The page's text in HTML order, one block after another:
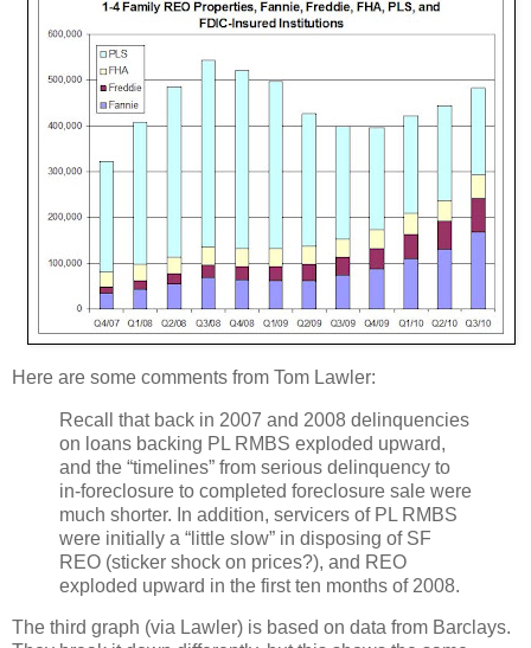
Here are some comments from Tom Lawler:
Recall that back in 2007 and 2008 delinquencies
on loans backing PL RMBS exploded upward,
and the “timelines” from serious delinquency to
in-foreclosure to completed foreclosure sale were
much shorter. In addition, servicers of PL RMBS
were initially a “little slow” in disposing of SF
REO (sticker shock on prices?), and REO
exploded upward in the first ten months of 2008.
The third graph (via Lawler) is based on data from Barclays.